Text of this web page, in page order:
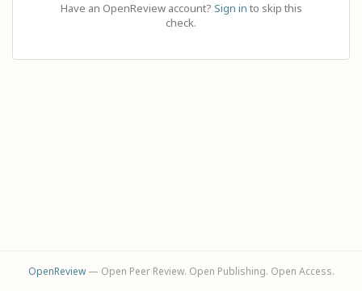
Have an OpenReview account? Sign in to skip this
check.
OpenReview— Open Peer Review. Open Publishing. Open Access.